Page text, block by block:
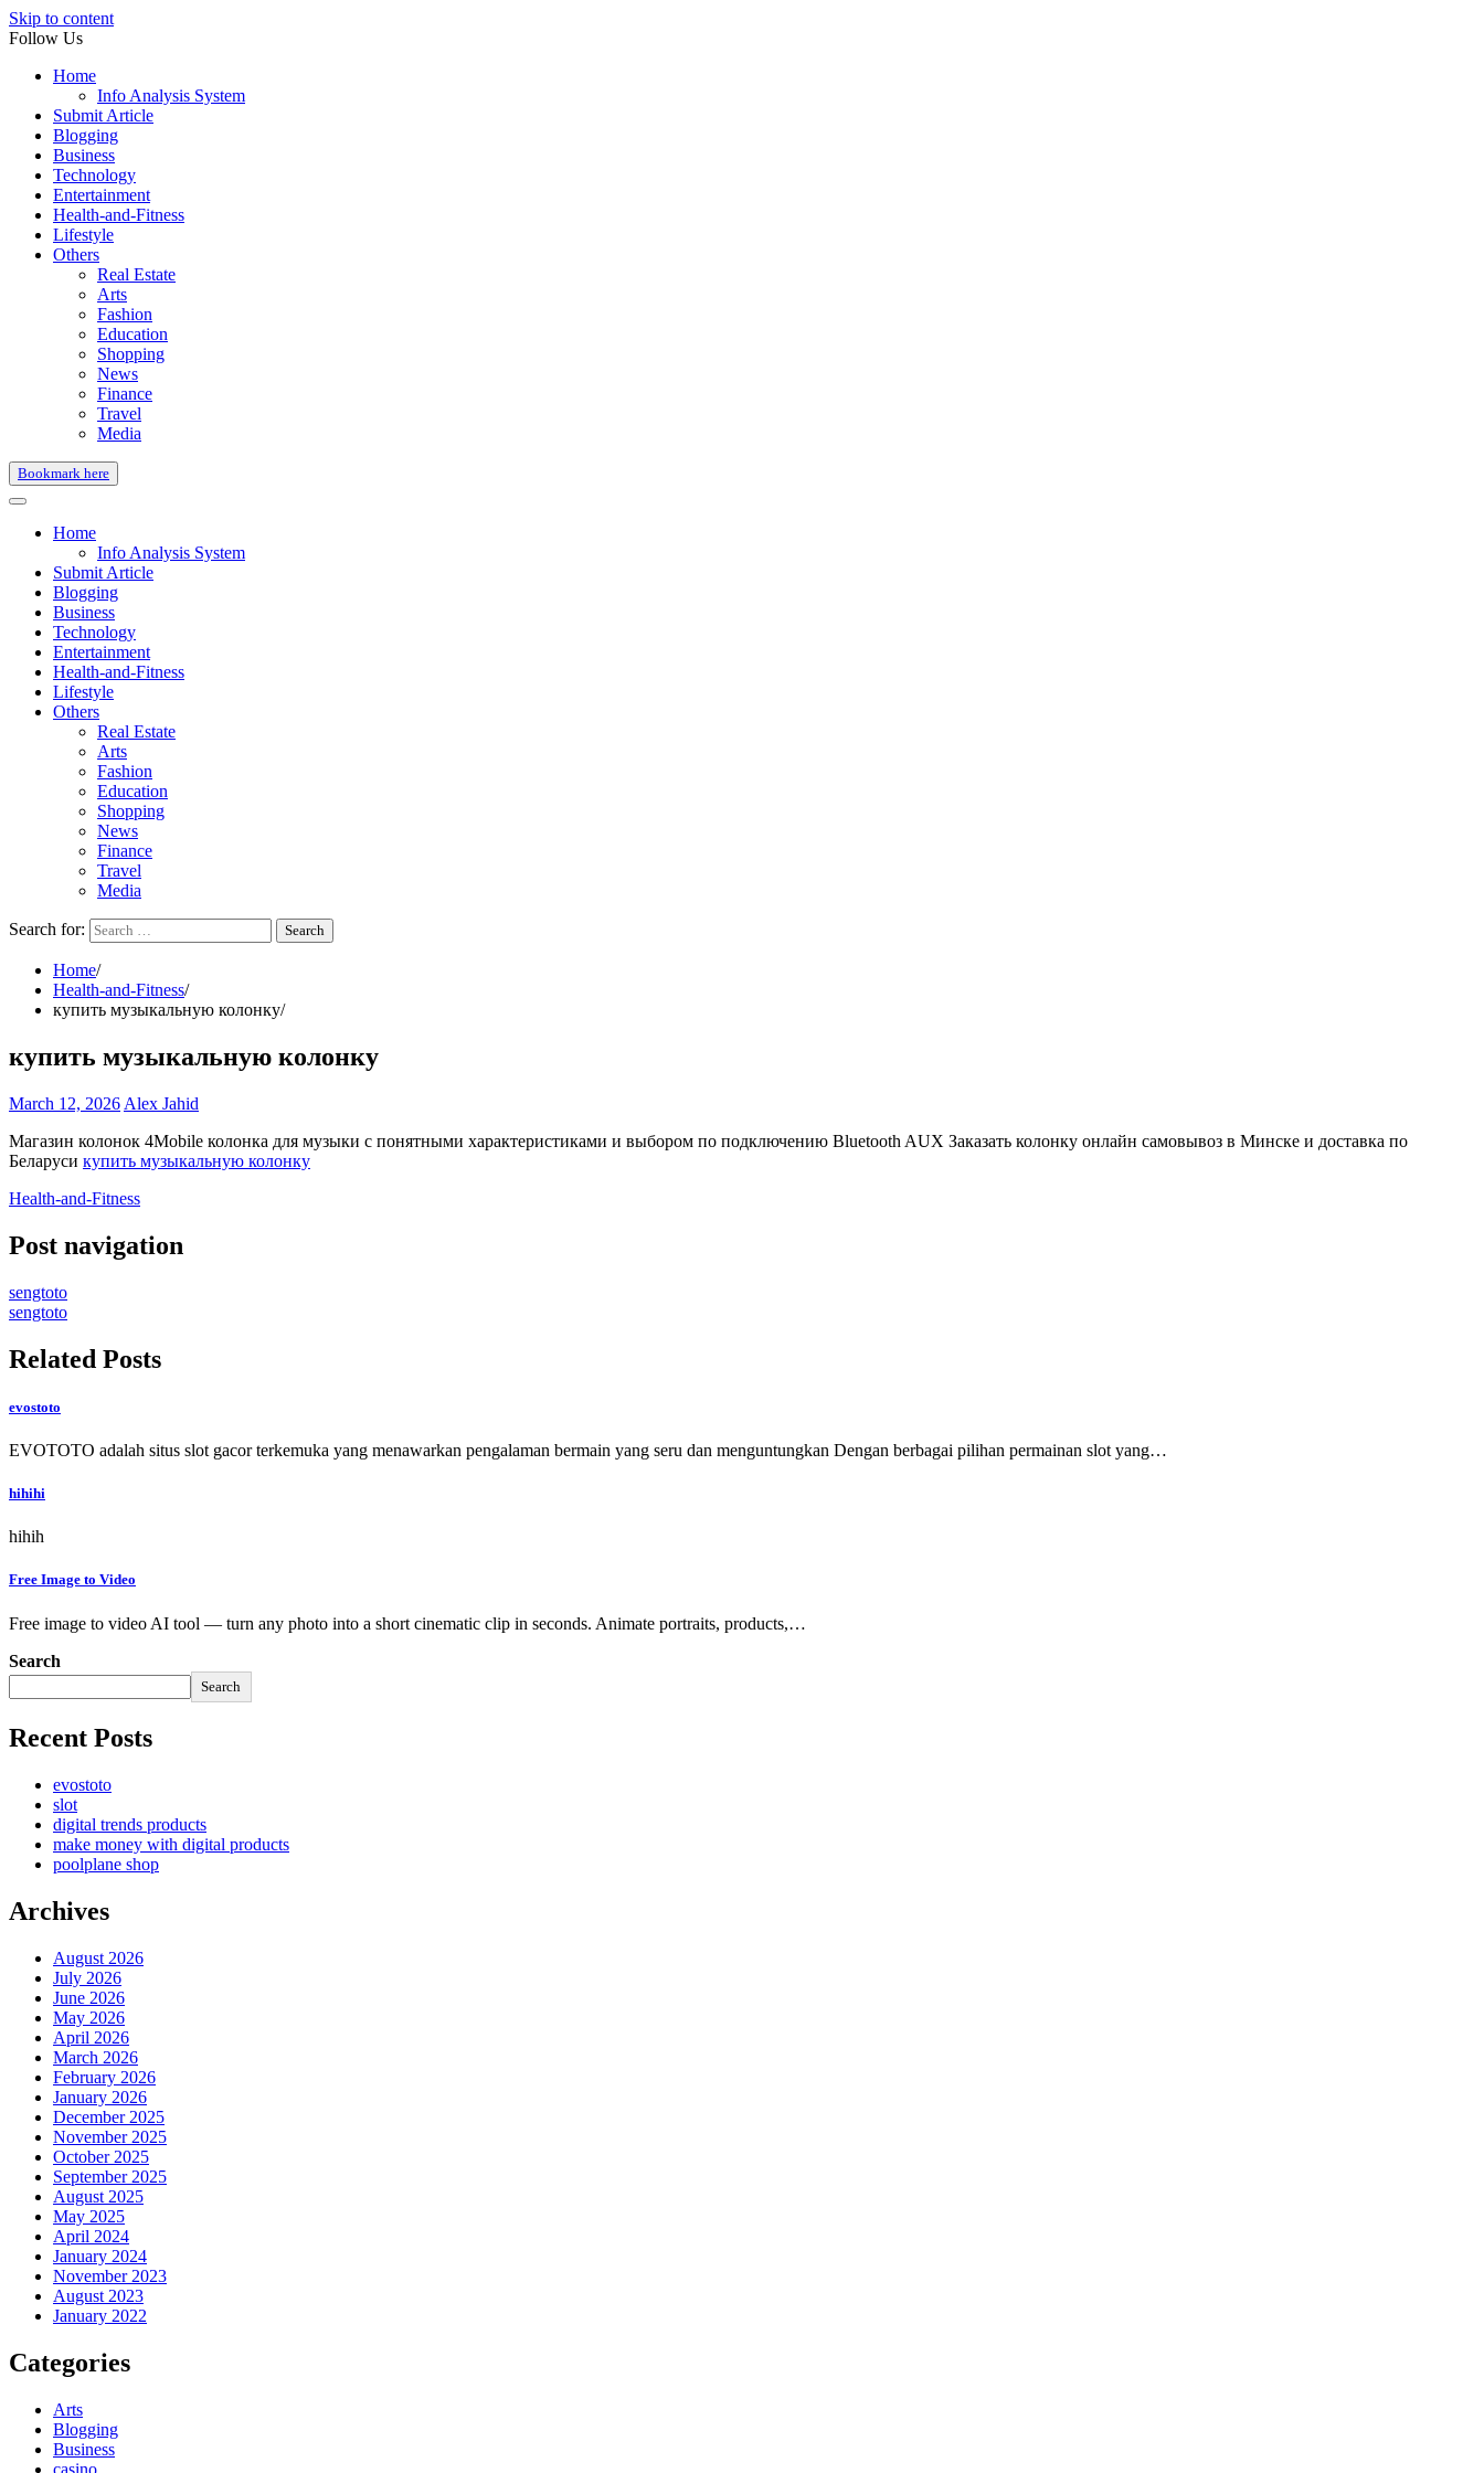
Skip to content
Follow Us
Home
Info Analysis System
Submit Article
Blogging
Business
Technology
Entertainment
Health-and-Fitness
Lifestyle
Others
Real Estate
Arts
Fashion
Education
Shopping
News
Finance
Travel
Media
Bookmark here
Home
Info Analysis System
Submit Article
Blogging
Business
Technology
Entertainment
Health-and-Fitness
Lifestyle
Others
Real Estate
Arts
Fashion
Education
Shopping
News
Finance
Travel
Media
Search for:
Home
Health-and-Fitness
купить музыкальную колонку
купить музыкальную колонку
March 12, 2026 Alex Jahid
Магазин колонок 4Mobile колонка для музыки с понятными характеристиками и выбором по подключению Bluetooth AUX Заказать колонку онлайн самовывоз в Минске и доставка по
Беларуси купить музыкальную колонку
Health-and-Fitness
Post navigation
sengtoto
sengtoto
Related Posts
evostoto
EVOTOTO adalah situs slot gacor terkemuka yang menawarkan pengalaman bermain yang seru dan menguntungkan Dengan berbagai pilihan permainan slot yang…
hihihi
hihih
Free Image to Video
Free image to video AI tool — turn any photo into a short cinematic clip in seconds. Animate portraits, products,…
Search
Search
Recent Posts
evostoto
slot
digital trends products
make money with digital products
poolplane shop
Archives
August 2026
July 2026
June 2026
May 2026
April 2026
March 2026
February 2026
January 2026
December 2025
November 2025
October 2025
September 2025
August 2025
May 2025
April 2024
January 2024
November 2023
August 2023
January 2022
Categories
Arts
Blogging
Business
casino